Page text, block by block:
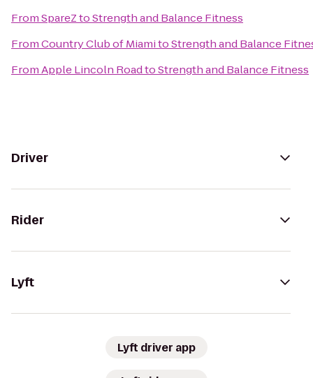
FromSpareZtoStrength and Balance Fitness
FromCountry Club of MiamitoStrength and Balance
FromApple Lincoln RoadtoStrength and Balance Fitness
Driver
Rider
Lyft
Lyft driver app